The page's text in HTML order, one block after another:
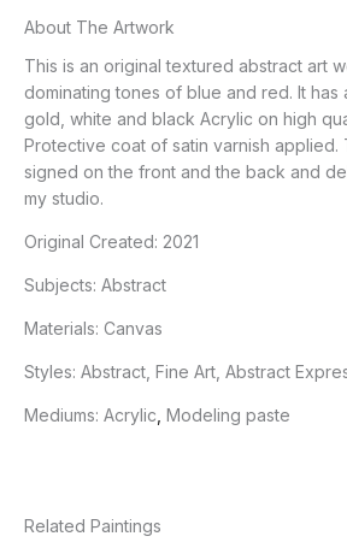
About The Artwork
This is an original textured abstract art
dominating tones of blue and red. It has
gold, white and black Acrylic on high
Protective coat of satin varnish applied.
signed on the front and the back and
my studio.
Original Created: 2021
Subjects: Abstract
Materials: Canvas
Styles: Abstract, Fine Art, Abstract
Mediums: Acrylic Modeling paste
Related Paintings